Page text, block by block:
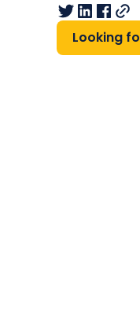
Looking